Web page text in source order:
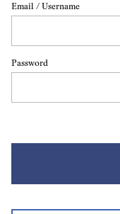
Email / Username
Password